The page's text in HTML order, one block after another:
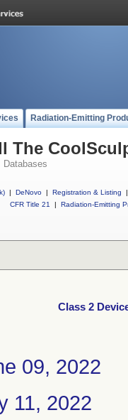
Radiation-Emitting
The
Databases
| DeNovo | Registration & Listing
|
CFR Title 21
| Radiation-Emitting
Class 2
09, 2022
11, 2022